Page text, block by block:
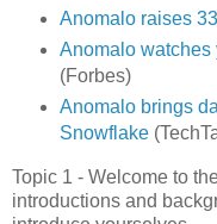
Anomalo raises
Anomalo watches
(Forbes)
Anomalo brings
Snowflake
Topic 1 - Welcome to
introductions and